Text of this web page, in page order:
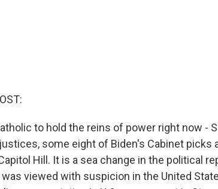
to hold the reins of power right now -
some eight of Biden's Cabinet picks
Hill. It is a sea change in the political
viewed with suspicion in the United